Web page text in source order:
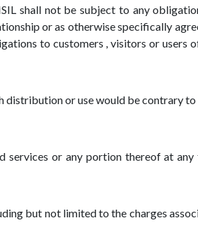
shall not be subject to any
or as otherwise specifically
to customers , visitors or users
distribution or use would be contrary
services or any portion thereof at any
but not limited to the charges